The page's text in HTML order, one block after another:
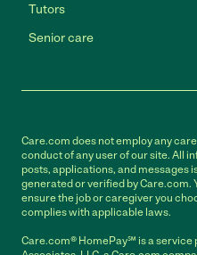
Tutors
Senior care
Care.com does not employ any
conduct of any user of our site. All
posts, applications, and messages
generated or verified by Care.com.
ensure the job or caregiver you
complies with applicable laws.
Care.com® HomePay℠ is a service